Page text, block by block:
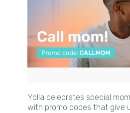
Yolla celebrates special
with promo codes that give